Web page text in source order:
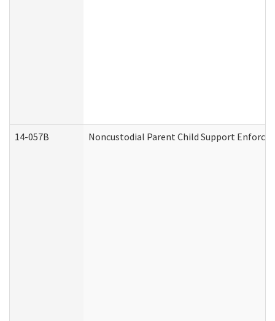
14-057B Noncustodial Parent Child Support